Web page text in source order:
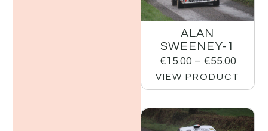
ALAN
SWEENEY-1
€15.00 – €55.00
VIEW PRODUCT